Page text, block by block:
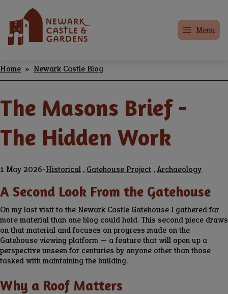
to
main
content
Menu
Breadcrumbs
Home Newark Castle Blog
The Masons Brief -
The Hidden Work
1 May 2026-Historical , Gatehouse Project ,Archaeology
A Second Look From the Gatehouse
On my last visit to the Newark Castle Gatehouse I gathered far
more material than one blog could hold. This second piece draws
on that material and focuses on progress made on the
Gatehouse viewing platform — a feature that will open up a
perspective unseen for centuries by anyone other than those
tasked with maintaining the building.
Why a Roof Matters